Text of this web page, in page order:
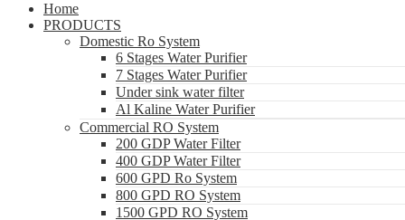
Home
PRODUCTS
Domestic Ro System
6 Stages Water Purifier
7 Stages Water Purifier
Under sink water filter
Al Kaline Water Purifier
Commercial RO System
200 GDP Water Filter
400 GDP Water Filter
600 GPD Ro System
800 GPD RO System
1500 GPD RO System